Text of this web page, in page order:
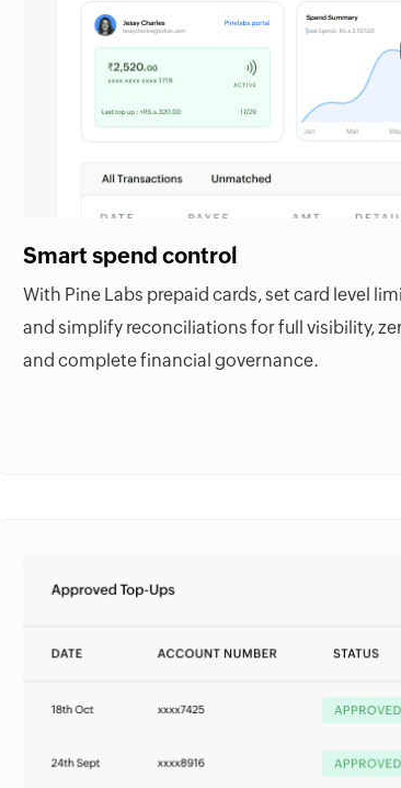
Smart spend control
With Pine Labs prepaid cards, set card level
and simplify reconciliations for full visibility,
and complete financial governance.